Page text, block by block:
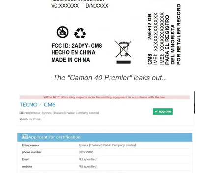
The "Camon 40 Premier" leaks out...